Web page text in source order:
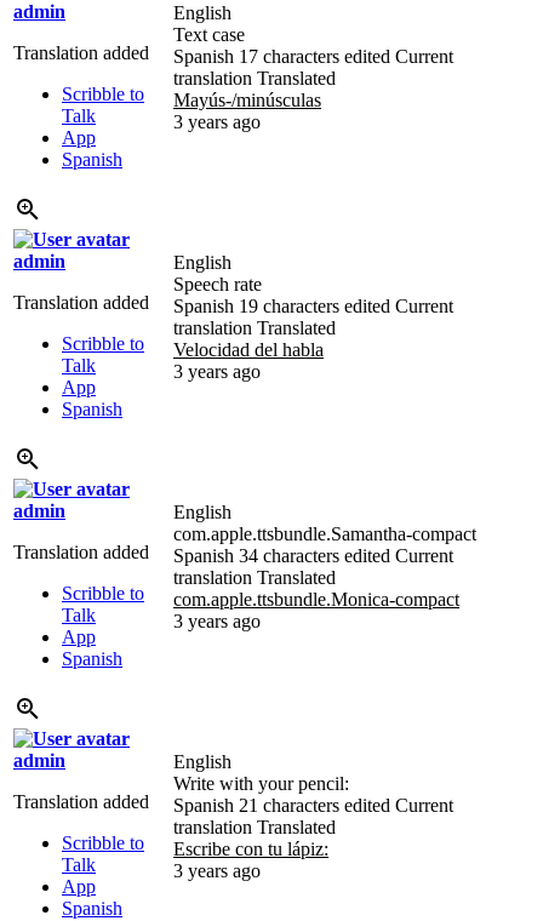
admin
Translation added
Scribble to
Talk
App
Spanish
English
Text case
Spanish 17 characters edited Current
translation Translated
Mayús-/minúsculas
3 years ago
admin
Translation added
Scribble to
Talk
App
Spanish
English
Speech rate
Spanish 19 characters edited Current
translation Translated
Velocidad del habla
3 years ago
admin
Translation added
Scribble to
Talk
App
Spanish
English
com.apple.ttsbundle.Samantha-compact
Spanish 34 characters edited Current
translation Translated
com.apple.ttsbundle.Monica-compact
3 years ago
admin
Translation added
Scribble to
Talk
App
Spanish
English
Write with your pencil:
Spanish 21 characters edited Current
translation Translated
Escribe con tu lápiz:
3 years ago